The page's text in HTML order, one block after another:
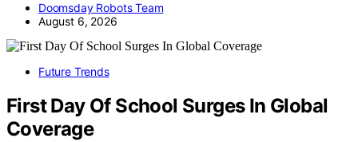
Doomsday Robots Team
August 6, 2026
Future Trends
First Day Of School Surges In Global
Coverage